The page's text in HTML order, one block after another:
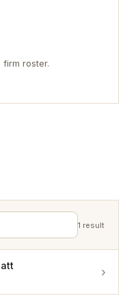
roster.
1 result
›